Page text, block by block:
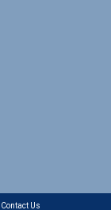
Contact Us